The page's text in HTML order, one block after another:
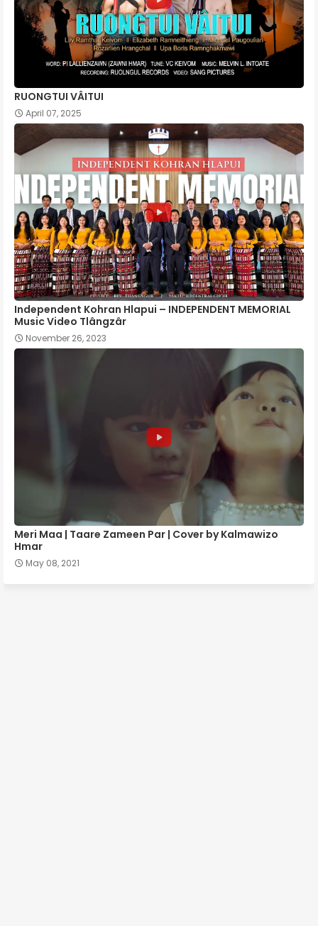
RUONGTUI VÂITUI
April 07, 2025
Independent Kohran Hlapui – INDEPENDENT MEMORIAL
Music Video Tlângzâr
November 26, 2023
Meri Maa | Taare Zameen Par | Cover by Kalmawizo
Hmar
May 08, 2021